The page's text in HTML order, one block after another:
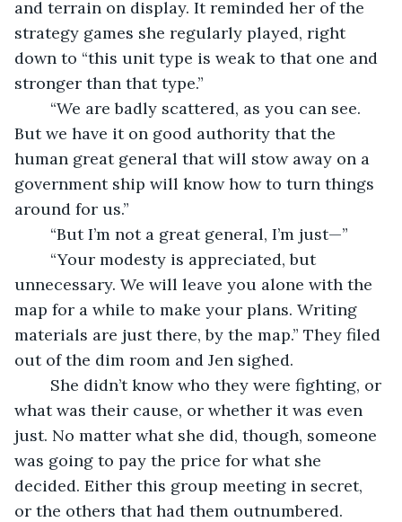
and terrain on display. It reminded her of the
strategy games she regularly played, right
down to “this unit type is weak to that one and
stronger than that type.”
But we have it on good authority that the
human great general that will stow away on a
government ship will know how to turn things
around for us.”
	“But I’m not a great general, I’m just—”
unnecessary. We will leave you alone with the
map for a while to make your plans. Writing
materials are just there, by the map.” They filed
out of the dim room and Jen sighed.
what was their cause, or whether it was even
just. No matter what she did, though, someone
was going to pay the price for what she
decided. Either this group meeting in secret,
or the others that had them outnumbered.